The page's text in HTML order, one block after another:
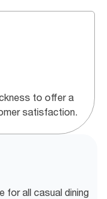
to offer a
satisfaction.
for all casual dining